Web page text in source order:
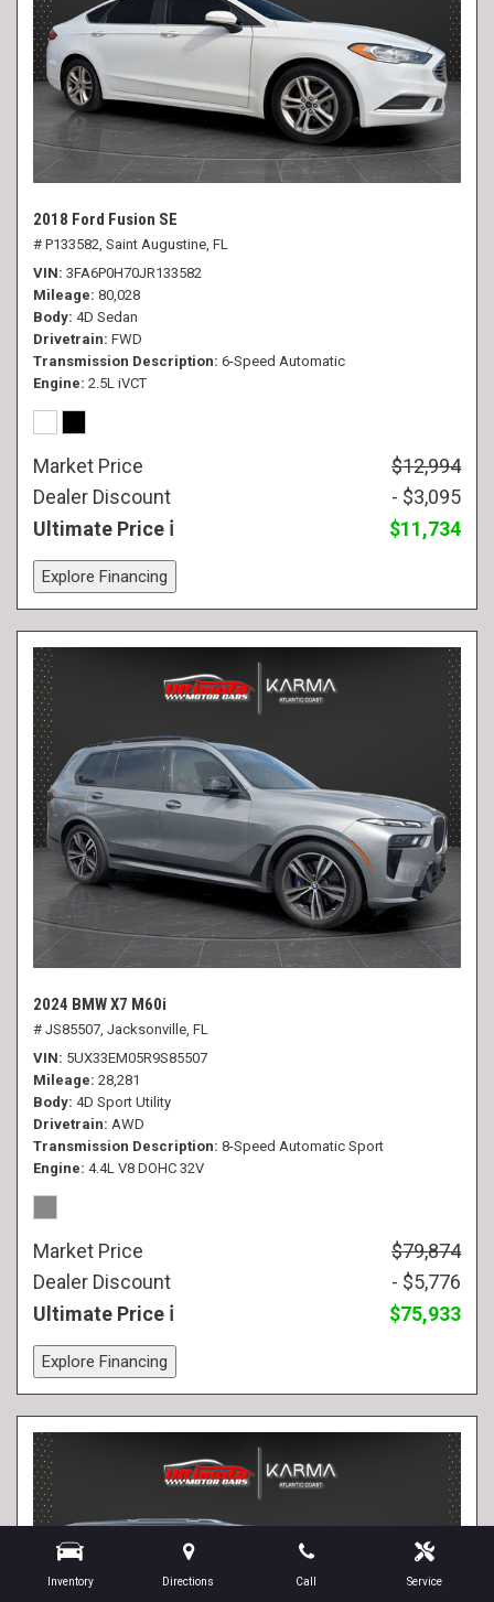
Inventory Directions Call Service
2018 Ford Fusion SE
# P133582, Saint Augustine, FL
VIN 3FA6P0H70JR133582
Mileage 80,028
Body 4D Sedan
Drivetrain FWD
Transmission Description 6-Speed Automatic
Engine 2.5L iVCT
Market Price
$12,994
Dealer Discount
- $3,095
Ultimate Price
$11,734
Explore Financing
2024 BMW X7 M60i
# JS85507, Jacksonville, FL
VIN 5UX33EM05R9S85507
Mileage 28,281
Body 4D Sport Utility
Drivetrain AWD
Transmission Description 8-Speed Automatic Sport
Engine 4.4L V8 DOHC 32V
Market Price
$79,874
Dealer Discount
- $5,776
Ultimate Price
$75,933
Explore Financing